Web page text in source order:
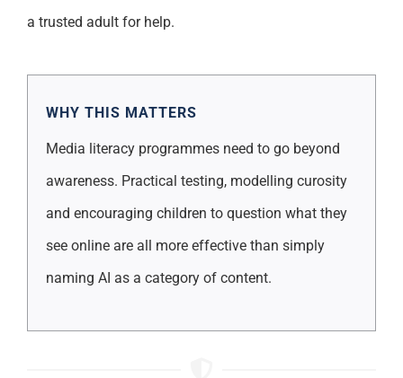
a trusted adult for help.
WHY THIS MATTERS
Media literacy programmes need to go beyond
awareness. Practical testing, modelling curosity
and encouraging children to question what they
see online are all more effective than simply
naming AI as a category of content.